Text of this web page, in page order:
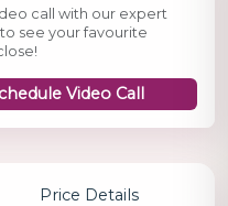
call with our expert
see your favourite
Video Call
Price Details